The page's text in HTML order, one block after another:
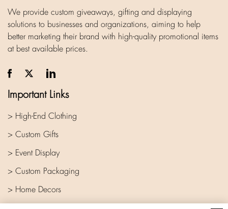
We provide custom giveaways, gifting and displaying
solutions to businesses and organizations, aiming to help
better marketing their brand with high-quality promotional items
at best available prices.
Important Links
> High-End Clothing
> Custom Gifts
> Event Display
> Custom Packaging
> Home Decors